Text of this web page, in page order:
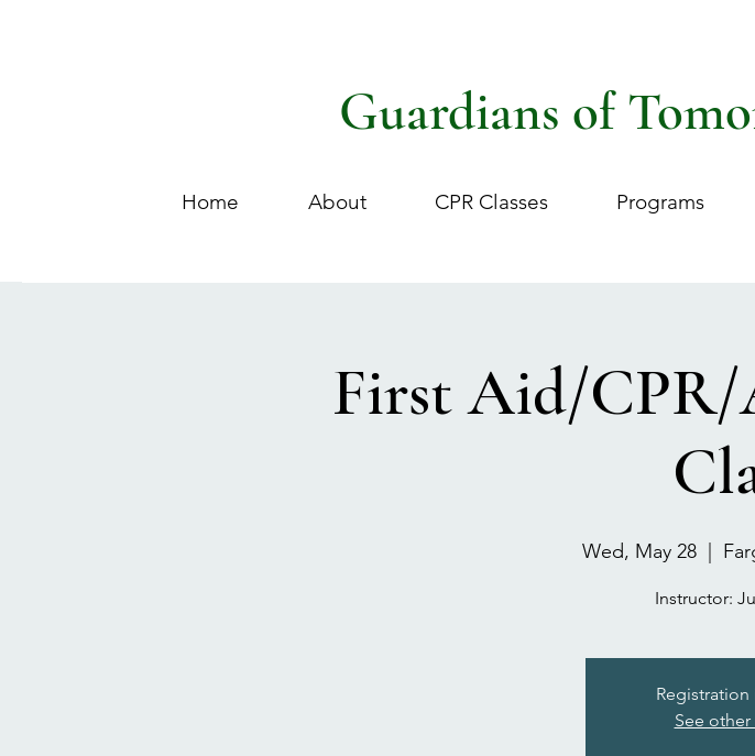
Guardians of
Home About CPR Classes Programs
First Aid/
Wed, May 28
Registration
See other